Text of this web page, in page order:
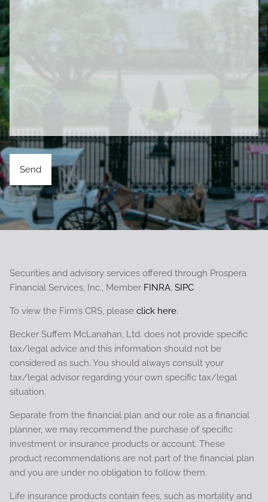
Securities and advisory services offered through Prospera
Financial Services, Inc., Member FINRA,SIPC
To view the Firm’s CRS, pleaseclick here.
Becker Suffern McLanahan, Ltd. does not provide specific
tax/legal advice and this information should not be
considered as such. You should always consult your
tax/legal advisor regarding your own specific tax/legal
situation.
Separate from the financial plan and our role as a financial
planner, we may recommend the purchase of specific
investment or insurance products or account. These
product recommendations are not part of the financial plan
and you are under no obligation to follow them.
Life insurance products contain fees, such as mortality and